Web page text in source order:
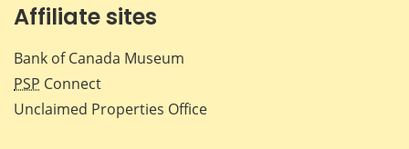
Affiliate sites
Bank of Canada Museum
PSP Connect
Unclaimed Properties Office